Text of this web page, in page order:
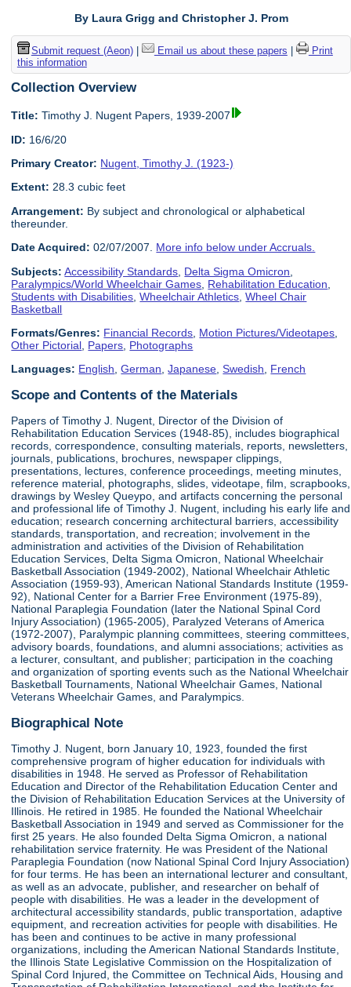
By Laura Grigg and Christopher J. Prom
Submit request (Aeon)| Email us about these papers
Print
this information
Collection Overview
Title: Timothy J. Nugent Papers, 1939-2007
ID: 16/6/20
Primary Creator: Nugent, Timothy J. (1923-)
Extent: 28.3 cubic feet
Arrangement: By subject and chronological or alphabetical
thereunder.
Date Acquired: 02/07/2007. More info below under Accruals.
Subjects: Accessibility Standards Delta Sigma Omicron
Paralympics/World Wheelchair Games Rehabilitation Education
Students with Disabilities ,Wheelchair Athletics ,Wheel Chair
Basketball
Formats/Genres: Financial Records Motion Pictures/Videotapes
Other Pictorial Papers Photographs
Languages: English,German,Japanese,Swedish, French
Scope and Contents of the Materials
Papers of Timothy J. Nugent, Director of the Division of
Rehabilitation Education Services (1948-85), includes biographical
records, correspondence, consulting materials, reports, newsletters,
journals, publications, brochures, newspaper clippings,
presentations, lectures, conference proceedings, meeting minutes,
reference material, photographs, slides, videotape, film, scrapbooks,
drawings by Wesley Queypo, and artifacts concerning the personal
and professional life of Timothy J. Nugent, including his early life and
education; research concerning architectural barriers, accessibility
standards, transportation, and recreation; involvement in the
administration and activities of the Division of Rehabilitation
Education Services, Delta Sigma Omicron, National Wheelchair
Basketball Association (1949-2002), National Wheelchair Athletic
Association (1959-93), American National Standards Institute (1959-
92), National Center for a Barrier Free Environment (1975-89),
National Paraplegia Foundation (later the National Spinal Cord
Injury Association) (1965-2005), Paralyzed Veterans of America
(1972-2007), Paralympic planning committees, steering committees,
advisory boards, foundations, and alumni associations; activities as
a lecturer, consultant, and publisher; participation in the coaching
and organization of sporting events such as the National Wheelchair
Basketball Tournaments, National Wheelchair Games, National
Veterans Wheelchair Games, and Paralympics.
Biographical Note
Timothy J. Nugent, born January 10, 1923, founded the first
comprehensive program of higher education for individuals with
disabilities in 1948. He served as Professor of Rehabilitation
Education and Director of the Rehabilitation Education Center and
the Division of Rehabilitation Education Services at the University of
Illinois. He retired in 1985. He founded the National Wheelchair
Basketball Association in 1949 and served as Commissioner for the
first 25 years. He also founded Delta Sigma Omicron, a national
rehabilitation service fraternity. He was President of the National
Paraplegia Foundation (now National Spinal Cord Injury Association)
for four terms. He has been an international lecturer and consultant,
as well as an advocate, publisher, and researcher on behalf of
people with disabilities. He was a leader in the development of
architectural accessibility standards, public transportation, adaptive
equipment, and recreation activities for people with disabilities. He
has been and continues to be active in many professional
organizations, including the American National Standards Institute,
the Illinois State Legislative Commission on the Hospitalization of
Spinal Cord Injured, the Committee on Technical Aids, Housing and